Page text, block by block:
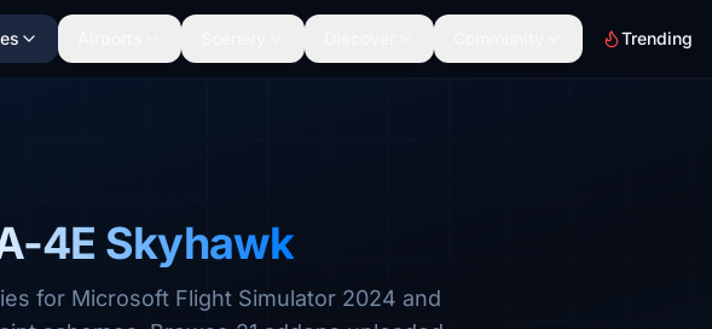
Trending
4E Skyhawk
for Microsoft Flight Simulator 2024 and